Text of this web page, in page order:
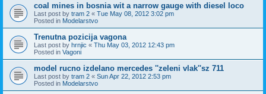
coal mines in bosnia wit a narrow gauge with diesel loco
Last post by tram 2 « Tue May 08, 2012 3:02 pm
Posted in Modelarstvo
Trenutna pozicija vagona
Last post by hrnjic « Thu May 03, 2012 12:43 pm
Posted in Vagoni
model rucno izdelano mercedes ''zeleni vlak''sz 711
Last post by tram 2 « Sun Apr 22, 2012 2:53 pm
Posted in Modelarstvo